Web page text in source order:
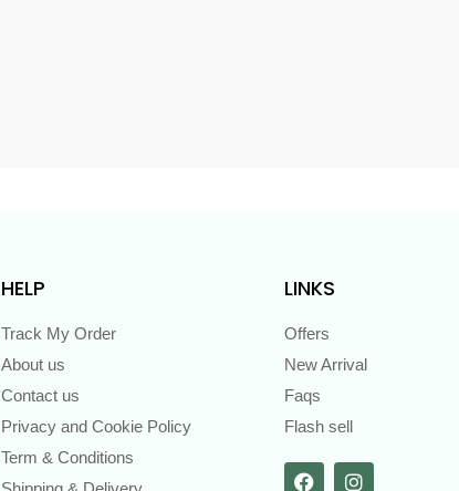
HELP
Track My Order
About us
Contact us
Privacy and Cookie Policy
Term & Conditions
LINKS
Offers
New Arrival
Faqs
Flash sell